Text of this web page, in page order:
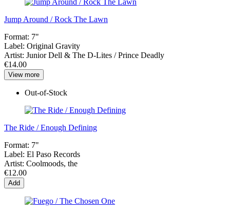
Jump Around / Rock The Lawn
Format: 7"
Label: Original Gravity
Artist: Junior Dell & The D-Lites / Prince Deadly
€14.00
View more
Out-of-Stock
The Ride / Enough Defining
Format: 7"
Label: El Paso Records
Artist: Coolmoods, the
€12.00
Add